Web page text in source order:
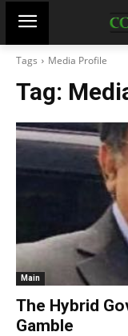
Tags Media Profile
Tag:
Main
The Hybrid
Gamble